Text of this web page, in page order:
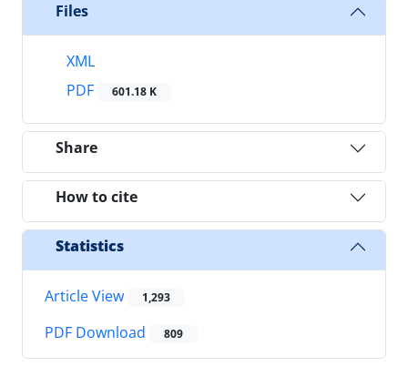
Files
XML
PDF
601.18 K
Share
How to cite
Statistics
Article View 1,293
PDF Download 809